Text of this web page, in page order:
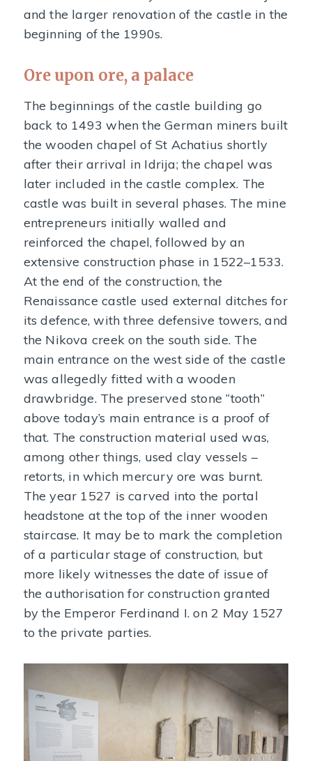
and the larger renovation of the castle in the
beginning of the 1990s.
Ore upon ore, a palace
The beginnings of the castle building go
back to 1493 when the German miners built
the wooden chapel of St Achatius shortly
after their arrival in Idrija; the chapel was
later included in the castle complex. The
castle was built in several phases. The mine
entrepreneurs initially walled and
reinforced the chapel, followed by an
extensive construction phase in 1522–1533.
At the end of the construction, the
Renaissance castle used external ditches for
its defence, with three defensive towers, and
the Nikova creek on the south side. The
main entrance on the west side of the castle
was allegedly fitted with a wooden
drawbridge. The preserved stone “tooth”
above today’s main entrance is a proof of
that. The construction material used was,
among other things, used clay vessels –
retorts, in which mercury ore was burnt.
The year 1527 is carved into the portal
headstone at the top of the inner wooden
staircase. It may be to mark the completion
of a particular stage of construction, but
more likely witnesses the date of issue of
the authorisation for construction granted
by the Emperor Ferdinand I. on 2 May 1527
to the private parties.